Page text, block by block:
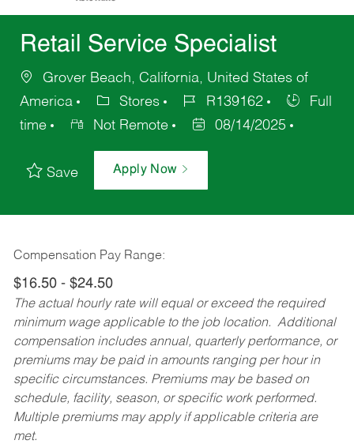
Retail Service Specialist
Grover Beach, California, United States of
America
Stores R139162
Full
time
Not Remote 08/14/2025
Save Apply Now
Compensation Pay Range:
$16.50 - $24.50
The actual hourly rate will equal or exceed the required
minimum wage applicable to the job location. Additional
compensation includes annual, quarterly performance, or
premiums may be paid in amounts ranging per hour in
specific circumstances. Premiums may be based on
schedule, facility, season, or specific work performed.
Multiple premiums may apply if applicable criteria are
met.